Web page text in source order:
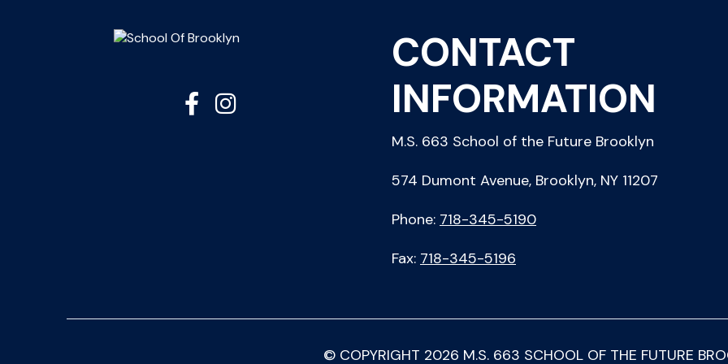
 
CONTACT
INFORMATION
M.S. 663 School of the Future Brooklyn
574 Dumont Avenue, Brooklyn, NY 11207
Phone: 718-345-5190
Fax: 718-345-5196
© COPYRIGHT 2026 M.S. 663 SCHOOL OF THE FUTURE